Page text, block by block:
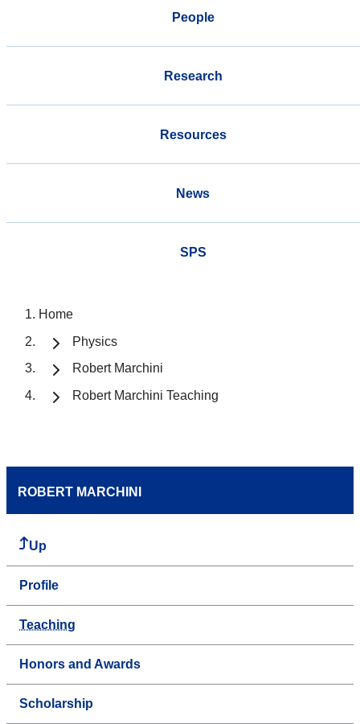
People
Research
Resources
News
SPS
Home
Physics
Robert Marchini
Robert Marchini Teaching
ROBERT MARCHINI
Up
Profile
Teaching
Honors and Awards
Scholarship